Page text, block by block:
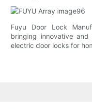
Fuyu Door Lock
bringing innovative and
electric door locks for